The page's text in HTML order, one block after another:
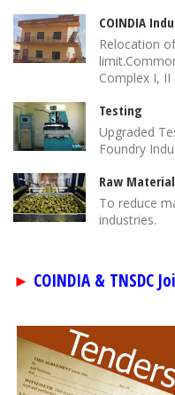
COINDIA
Relocation
Complex I, II
Testing
Upgraded
Foundry
Raw
To reduce
industries.
► COINDIA & TNSDC